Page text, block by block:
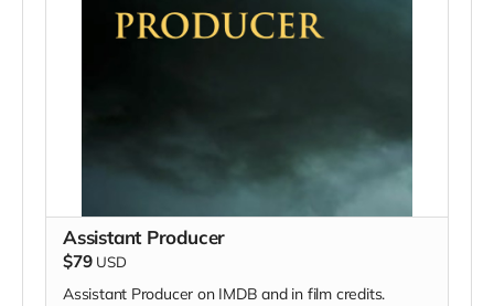
Assistant Producer
$79 USD
Assistant Producer on IMDB and in film credits.